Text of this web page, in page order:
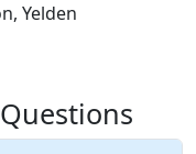
Yelden